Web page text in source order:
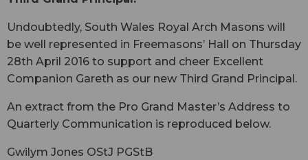
Undoubtedly, South Wales Royal Arch Masons will
be well represented in Freemasons’ Hall on Thursday
28th April 2016 to support and cheer Excellent
Companion Gareth as our new Third Grand Principal.
An extract from the Pro Grand Master’s Address to
Quarterly Communication is reproduced below.
Gwilym Jones OStJ PGStB